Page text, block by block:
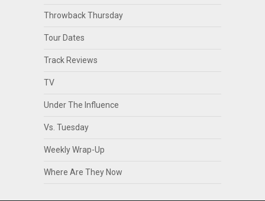
Throwback Thursday
Tour Dates
Track Reviews
TV
Under The Influence
Vs. Tuesday
Weekly Wrap-Up
Where Are They Now